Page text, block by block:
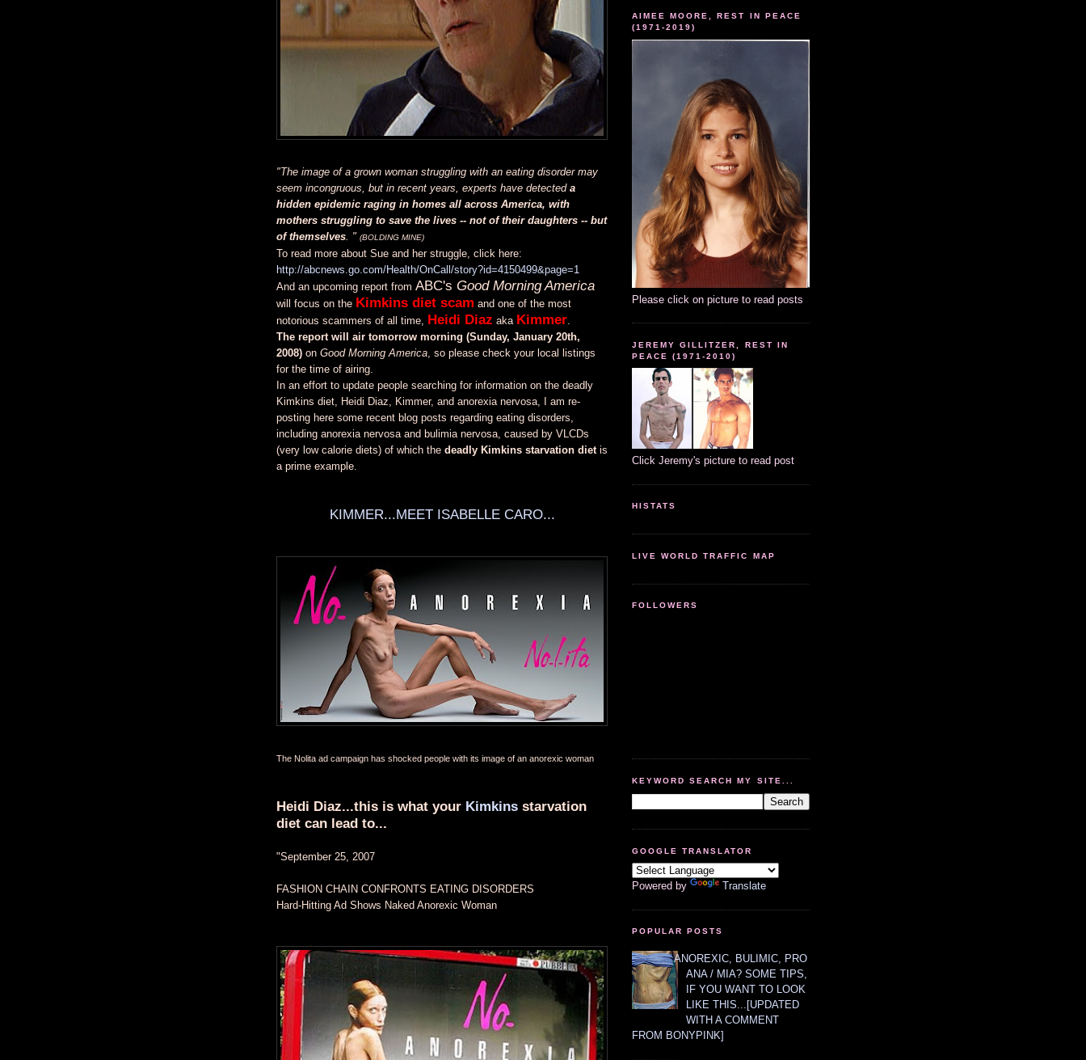
"The image of a grown woman struggling with an eating disorder may
seem incongruous, but in recent years, experts have detected a
hidden epidemic raging in homes all across America, with
mothers struggling to save the lives -- not of their daughters -- but
of themselves . " (BOLDING MINE)
To read more about Sue and her struggle, click here:
http://abcnews.go.com/Health/OnCall/story?id=4150499&page=1
And an upcoming report from ABC's Good Morning America
will focus on the Kimkins diet scam and one of the most
notorious scammers of all time, Heidi Diaz aka Kimmer
The report will air tomorrow morning (Sunday, January 20th,
2008) on Good Morning America , so please check your local listings
for the time of airing.
In an effort to update people searching for information on the deadly
Kimkins diet, Heidi Diaz, Kimmer, and anorexia nervosa, I am re-
posting here some recent blog posts regarding eating disorders,
including anorexia nervosa and bulimia nervosa, caused by VLCDs
(very low calorie diets) of which the deadly Kimkins starvation dietis
a prime example.
KIMMER...MEET ISABELLE CARO...
The Nolita ad campaign has shocked people with its image of an anorexic woman
Heidi Diaz...this is what your Kimkins starvation
diet can lead to...
"September 25, 2007
FASHION CHAIN CONFRONTS EATING DISORDERS
Hard-Hitting Ad Shows Naked Anorexic Woman
AIMEE MOORE, REST IN PEACE
(1971-2019)
Please click on picture to read posts
JEREMY GILLITZER, REST IN
PEACE (1971-2010)
Click Jeremy's picture to read post
HISTATS
LIVE WORLD TRAFFIC MAP
FOLLOWERS
KEYWORD SEARCH MY SITE...
GOOGLE TRANSLATOR
Powered by Translate
POPULAR POSTS
ANOREXIC, BULIMIC, PRO
ANA / MIA? SOME TIPS,
IF YOU WANT TO LOOK
LIKE THIS...[UPDATED
WITH A COMMENT
FROM BONYPINK]